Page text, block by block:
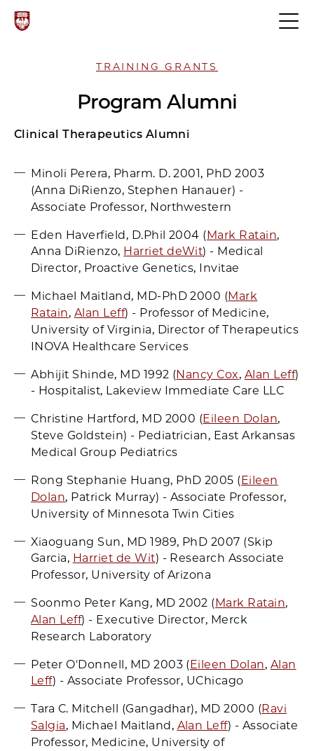
TRAINING GRANTS
Program Alumni
Clinical Therapeutics Alumni
Minoli Perera, Pharm. D. 2001, PhD 2003
(Anna DiRienzo, Stephen Hanauer) -
Associate Professor, Northwestern
Eden Haverfield, D.Phil 2004 (Mark Ratain,
Anna DiRienzo, Harriet deWit) - Medical
Director, Proactive Genetics, Invitae
Michael Maitland, MD-PhD 2000 (Mark
Ratain, Alan Leff) - Professor of Medicine,
University of Virginia, Director of Therapeutics
INOVA Healthcare Services
Abhijit Shinde, MD 1992 (Nancy Cox, Alan Leff)
- Hospitalist, Lakeview Immediate Care LLC
Christine Hartford, MD 2000 (Eileen Dolan,
Steve Goldstein) - Pediatrician, East Arkansas
Medical Group Pediatrics
Rong Stephanie Huang, PhD 2005 (Eileen
Dolan, Patrick Murray) - Associate Professor,
University of Minnesota Twin Cities
Xiaoguang Sun, MD 1989, PhD 2007 (Skip
Garcia, Harriet de Wit) - Research Associate
Professor, University of Arizona
Soonmo Peter Kang, MD 2002 (Mark Ratain,
Alan Leff) - Executive Director, Merck
Research Laboratory
Peter O'Donnell, MD 2003 (Eileen Dolan, Alan
Leff) - Associate Professor, UChicago
Tara C. Mitchell (Gangadhar), MD 2000 (Ravi
Salgia, Michael Maitland, Alan Leff) - Associate
Professor, Medicine, University of